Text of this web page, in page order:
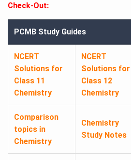
Check-Out:
PCMB Study Guides
NCERT
Solutions for
Class 11
Chemistry
NCERT
Solutions for
Class 12
Chemistry
Comparison
topics in
Chemistry
Chemistry
Study Notes